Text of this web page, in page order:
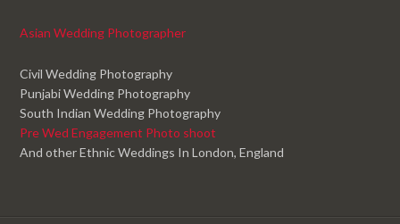
Asian Wedding Photographer
Civil Wedding Photography
Punjabi Wedding Photography
South Indian Wedding Photography
Pre Wed Engagement Photo shoot
And other Ethnic Weddings In London, England